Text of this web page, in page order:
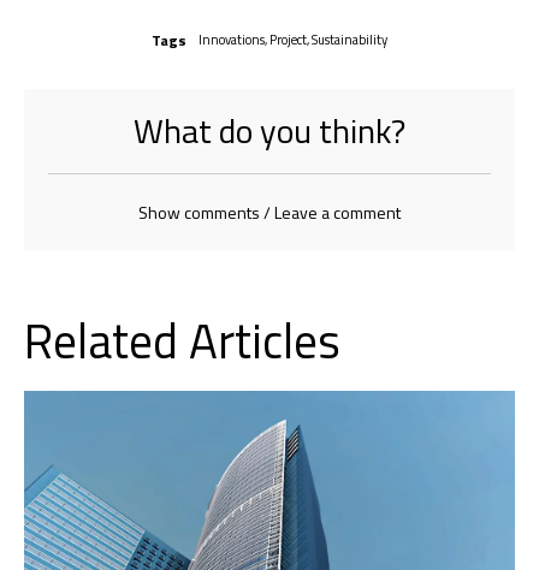
Tags Innovations,Project,Sustainability
What do you think?
Show comments / Leave a comment
Related Articles